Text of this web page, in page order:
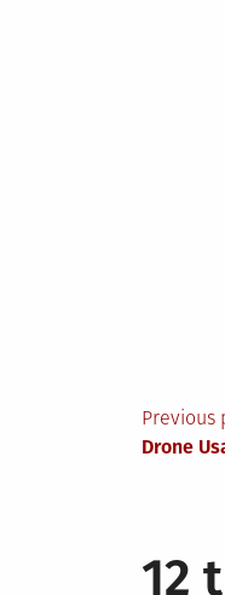
Previous
Drone
12